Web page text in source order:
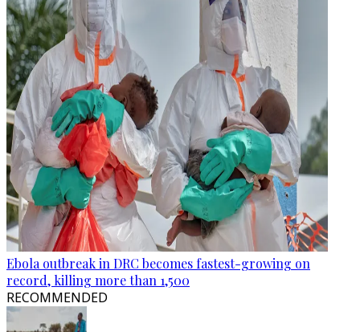
Ebola outbreak in DRC becomes fastest-growing on
record, killing more than 1,500
RECOMMENDED